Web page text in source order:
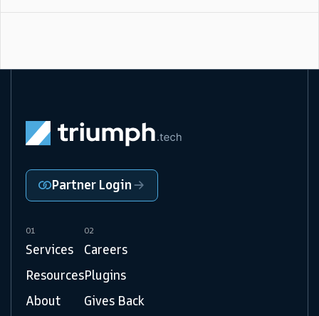
01
Services
Resources
About
02
Careers
Plugins
Gives Back
Partner Login